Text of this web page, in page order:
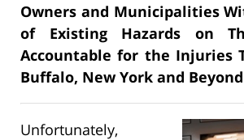
Owners and Municipalities
of Existing Hazards on
Accountable for the Injuries
Buffalo, New York and
Unfortunately,